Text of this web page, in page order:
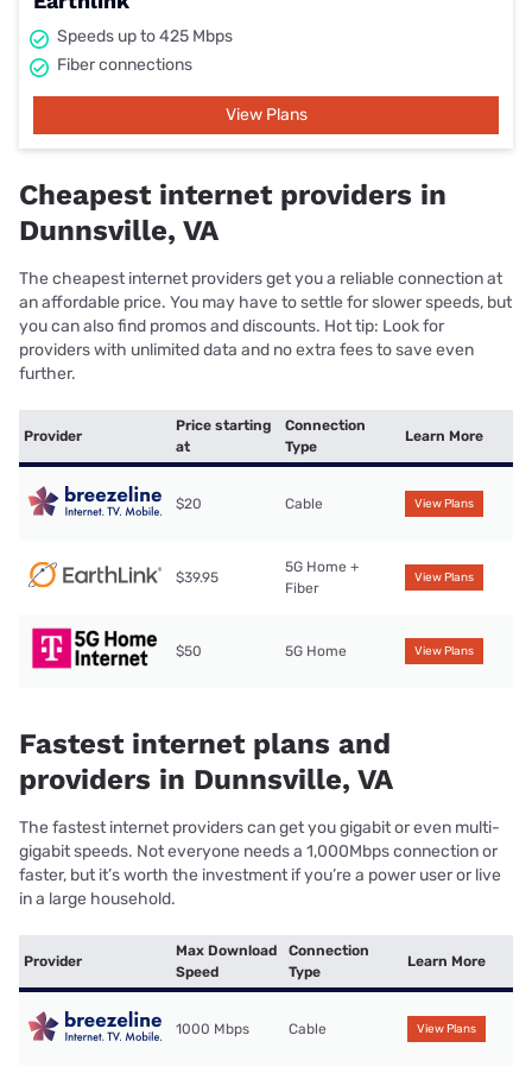
Speeds up to 425 Mbps
Fiber connections
View Plans
Cheapest internet providers in
Dunnsville, VA
The cheapest internet providers get you a reliable connection at
an affordable price. You may have to settle for slower speeds, but
you can also find promos and discounts. Hot tip: Look for
providers with unlimited data and no extra fees to save even
further.
Provider
Price starting
at
Connection
Type
Learn More
$20 Cable View Plans
$39.95
5G Home +
Fiber
View Plans
$50 5G Home View Plans
Fastest internet plans and
providers in Dunnsville, VA
The fastest internet providers can get you gigabit or even multi-
gigabit speeds. Not everyone needs a 1,000Mbps connection or
faster, but it’s worth the investment if you’re a power user or live
in a large household.
Provider
Max Download
Speed
Connection
Type
Learn More
1000 Mbps Cable View Plans